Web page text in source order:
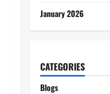
January 2026
CATEGORIES
Blogs